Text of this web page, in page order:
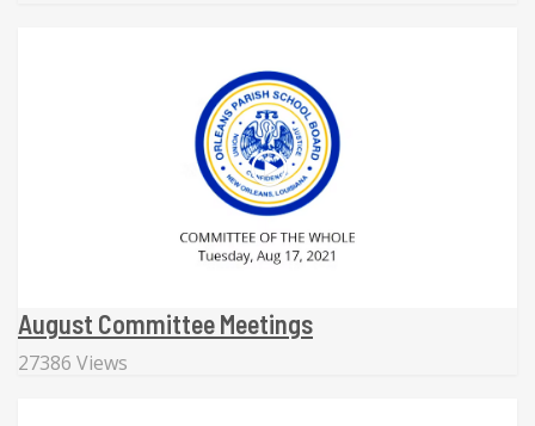
August Committee Meetings
27386 Views